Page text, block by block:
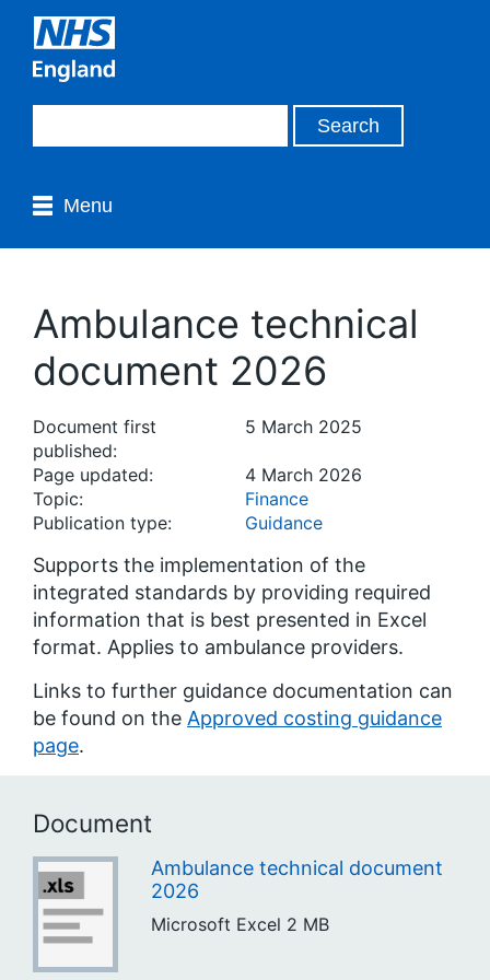
Menu
Ambulance technical
document 2026
Document first
published:
5 March 2025
Page updated:
4 March 2026
Topic:
Finance
Publication type:
Guidance
Supports the implementation of the
integrated standards by providing required
information that is best presented in Excel
format. Applies to ambulance providers.
Links to further guidance documentation can
be found on the Approved costing guidance
page.
Document
Ambulance technical document
2026
Microsoft Excel 2 MB